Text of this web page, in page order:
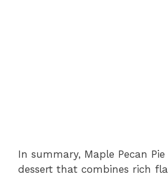
In summary, Maple Pecan
dessert that combines rich